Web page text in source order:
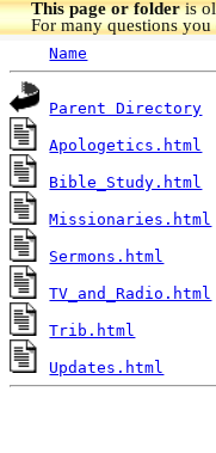
This page or folderis
For many questions
Name
Parent Directory
Apologetics.html
Bible_Study.html
Missionaries.html
Sermons.html
TV_and_Radio.html
Trib.html
Updates.html